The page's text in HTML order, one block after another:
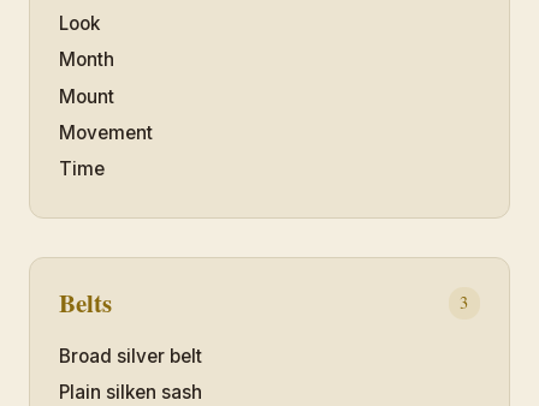
Look
Month
Mount
Movement
Time
Belts 3
Broad silver belt
Plain silken sash